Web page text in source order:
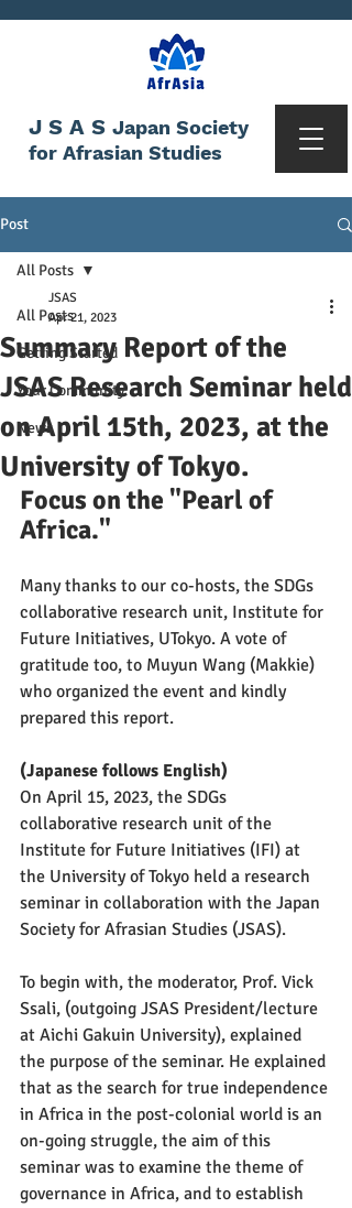
JSAS Japan Society
for Afrasian Studies
Post
All Posts
Getting Started
Your Community
News
All Posts
Summary Report of the
JSAS Research Seminar held
on April 15th, 2023, at the
University of Tokyo.
JSAS
Apr 21, 2023
Focus on the "Pearl of
Africa."
Many thanks to our co-hosts, the SDGs
collaborative research unit, Institute for
Future Initiatives, UTokyo. A vote of
gratitude too, to Muyun Wang (Makkie)
who organized the event and kindly
prepared this report.
(Japanese follows English)
On April 15, 2023, the SDGs
collaborative research unit of the
Institute for Future Initiatives (IFI) at
the University of Tokyo held a research
seminar in collaboration with the Japan
Society for Afrasian Studies (JSAS).
To begin with, the moderator, Prof. Vick
Ssali, (outgoing JSAS President/lecture
at Aichi Gakuin University), explained
the purpose of the seminar. He explained
that as the search for true independence
in Africa in the post-colonial world is an
on-going struggle, the aim of this
seminar was to examine the theme of
governance in Africa, and to establish